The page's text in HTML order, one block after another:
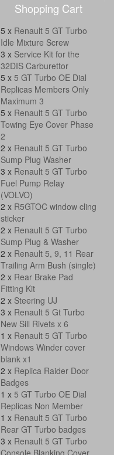
Shopping Cart
5 x Renault 5 GT Turbo
Idle Mixture Screw
3 x Service Kit for the
32DIS Carburettor
5 x 5 GT Turbo OE Dial
Replicas Members Only
Maximum 3
5 x Renault 5 GT Turbo
Towing Eye Cover Phase
2
2 x Renault 5 GT Turbo
Sump Plug Washer
3 x Renault 5 GT Turbo
Fuel Pump Relay
(VOLVO)
2 x R5GTOC window cling
sticker
2 x Renault 5 GT Turbo
Sump Plug & Washer
2 x Renault 5, 9, 11 Rear
Trailing Arm Bush (single)
2 x Rear Brake Pad
Fitting Kit
2 x Steering UJ
3 x Renault 5 Gt Turbo
New Sill Rivets x 6
1 x Renault 5 GT Turbo
Windows Winder cover
blank x1
2 x Replica Raider Door
Badges
1 x 5 GT Turbo OE Dial
Replicas Non Member
1 x Renault 5 GT Turbo
Rear GT Turbo badges
3 x Renault 5 GT Turbo
Console Blanking Cover